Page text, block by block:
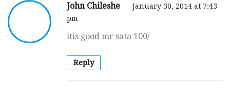
John Chileshe
January 30, 2014 at 7:43
pm
itis good mr sata 100/
Reply